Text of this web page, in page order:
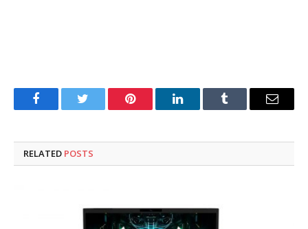
FacebookTwitter Pinterest LinkedInTumblr Email
RELATED POSTS